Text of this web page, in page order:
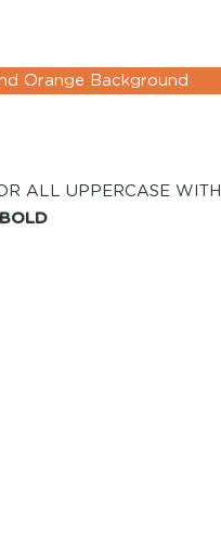
Orange Background
ALL UPPERCASE WITH